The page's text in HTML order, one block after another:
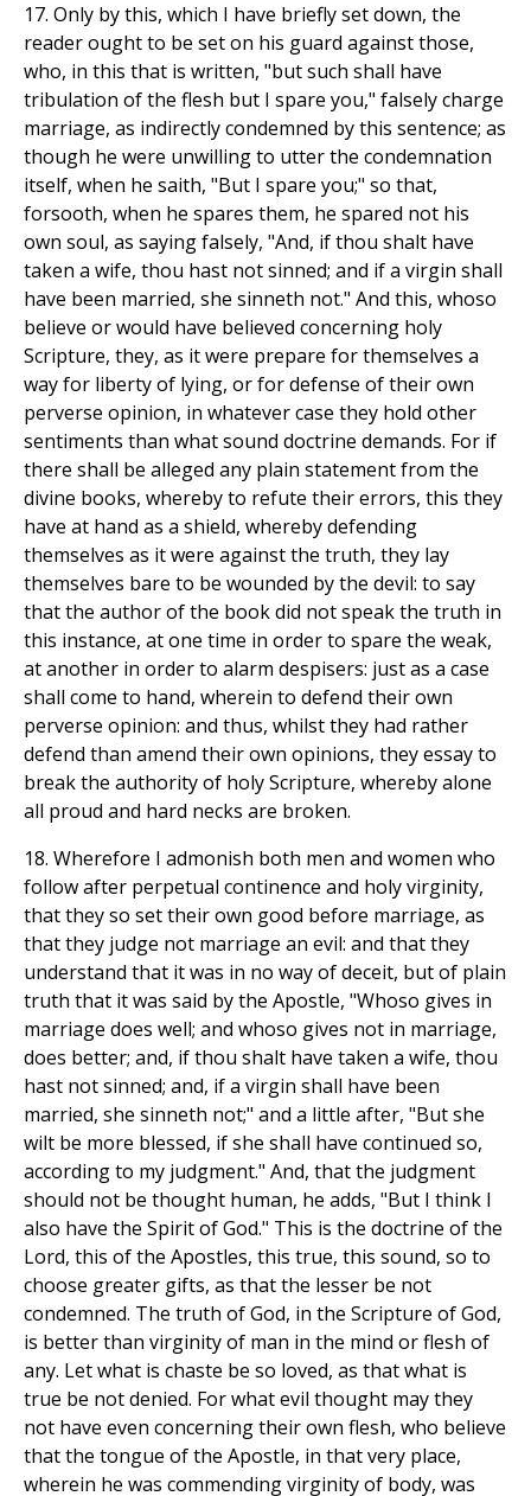
17. Only by this, which I have briefly set down, the
reader ought to be set on his guard against those,
who, in this that is written, "but such shall have
tribulation of the flesh but I spare you," falsely charge
marriage, as indirectly condemned by this sentence; as
though he were unwilling to utter the condemnation
itself, when he saith, "But I spare you;" so that,
forsooth, when he spares them, he spared not his
own soul, as saying falsely, "And, if thou shalt have
taken a wife, thou hast not sinned; and if a virgin shall
have been married, she sinneth not." And this, whoso
believe or would have believed concerning holy
Scripture, they, as it were prepare for themselves a
way for liberty of lying, or for defense of their own
perverse opinion, in whatever case they hold other
sentiments than what sound doctrine demands. For if
there shall be alleged any plain statement from the
divine books, whereby to refute their errors, this they
have at hand as a shield, whereby defending
themselves as it were against the truth, they lay
themselves bare to be wounded by the devil: to say
that the author of the book did not speak the truth in
this instance, at one time in order to spare the weak,
at another in order to alarm despisers: just as a case
shall come to hand, wherein to defend their own
perverse opinion: and thus, whilst they had rather
defend than amend their own opinions, they essay to
break the authority of holy Scripture, whereby alone
all proud and hard necks are broken.
18. Wherefore I admonish both men and women who
follow after perpetual continence and holy virginity,
that they so set their own good before marriage, as
that they judge not marriage an evil: and that they
understand that it was in no way of deceit, but of plain
truth that it was said by the Apostle, "Whoso gives in
marriage does well; and whoso gives not in marriage,
does better; and, if thou shalt have taken a wife, thou
hast not sinned; and, if a virgin shall have been
married, she sinneth not;" and a little after, "But she
wilt be more blessed, if she shall have continued so,
according to my judgment." And, that the judgment
should not be thought human, he adds, "But I think I
also have the Spirit of God." This is the doctrine of the
Lord, this of the Apostles, this true, this sound, so to
choose greater gifts, as that the lesser be not
condemned. The truth of God, in the Scripture of God,
is better than virginity of man in the mind or flesh of
any. Let what is chaste be so loved, as that what is
true be not denied. For what evil thought may they
not have even concerning their own flesh, who believe
that the tongue of the Apostle, in that very place,
wherein he was commending virginity of body, was